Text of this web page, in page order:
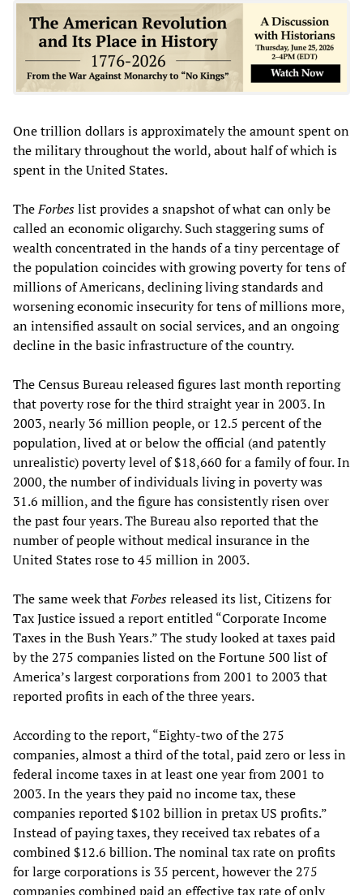
One trillion dollars is approximately the amount spent on
the military throughout the world, about half of which is
spent in the United States.
TheForbeslist provides a snapshot of what can only be
called an economic oligarchy. Such staggering sums of
wealth concentrated in the hands of a tiny percentage of
the population coincides with growing poverty for tens of
millions of Americans, declining living standards and
worsening economic insecurity for tens of millions more,
an intensified assault on social services, and an ongoing
decline in the basic infrastructure of the country.
The Census Bureau released figures last month reporting
that poverty rose for the third straight year in 2003. In
2003, nearly 36 million people, or 12.5 percent of the
population, lived at or below the official (and patently
unrealistic) poverty level of $18,660 for a family of four. In
2000, the number of individuals living in poverty was
31.6 million, and the figure has consistently risen over
the past four years. The Bureau also reported that the
number of people without medical insurance in the
United States rose to 45 million in 2003.
The same week thatForbesreleased its list, Citizens for
Tax Justice issued a report entitled “Corporate Income
Taxes in the Bush Years.” The study looked at taxes paid
by the 275 companies listed on the Fortune 500 list of
America’s largest corporations from 2001 to 2003 that
reported profits in each of the three years.
According to the report, “Eighty-two of the 275
companies, almost a third of the total, paid zero or less in
federal income taxes in at least one year from 2001 to
2003. In the years they paid no income tax, these
companies reported $102 billion in pretax US profits.”
Instead of paying taxes, they received tax rebates of a
combined $12.6 billion. The nominal tax rate on profits
for large corporations is 35 percent, however the 275
companies combined paid an effective tax rate of only